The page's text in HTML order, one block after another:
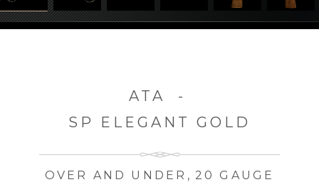
ATA
-
SP ELEGANT GOLD
OVER AND UNDER , 20 GAUGE